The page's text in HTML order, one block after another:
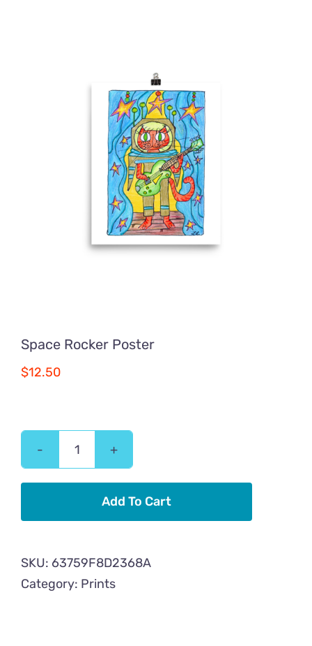
Space Rocker Poster
$12.50
Space
Rocker
Poster
quantity
Add To Cart
SKU: 63759F8D2368A
Category: Prints